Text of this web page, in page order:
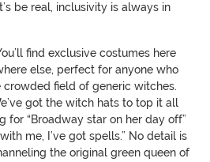
be real, inclusivity is always in
find exclusive costumes here
else, perfect for anyone who
field of generic witches.
got the witch hats to top it all
for “Broadway star on her day off”
me, I’ve got spells.” No detail is
the original green queen of